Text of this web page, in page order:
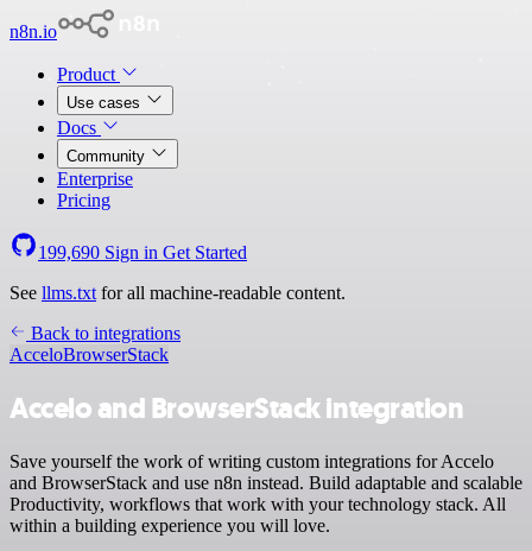
n8n.io
Product
Use cases
Docs
Community
Enterprise
Pricing
199,690 Sign in Get Started
See llms.txt for all machine-readable content.
Back to integrations
AcceloBrowserStack
Accelo and BrowserStack integration
Save yourself the work of writing custom integrations for Accelo
and BrowserStack and use n8n instead. Build adaptable and scalable
Productivity, workflows that work with your technology stack. All
within a building experience you will love.